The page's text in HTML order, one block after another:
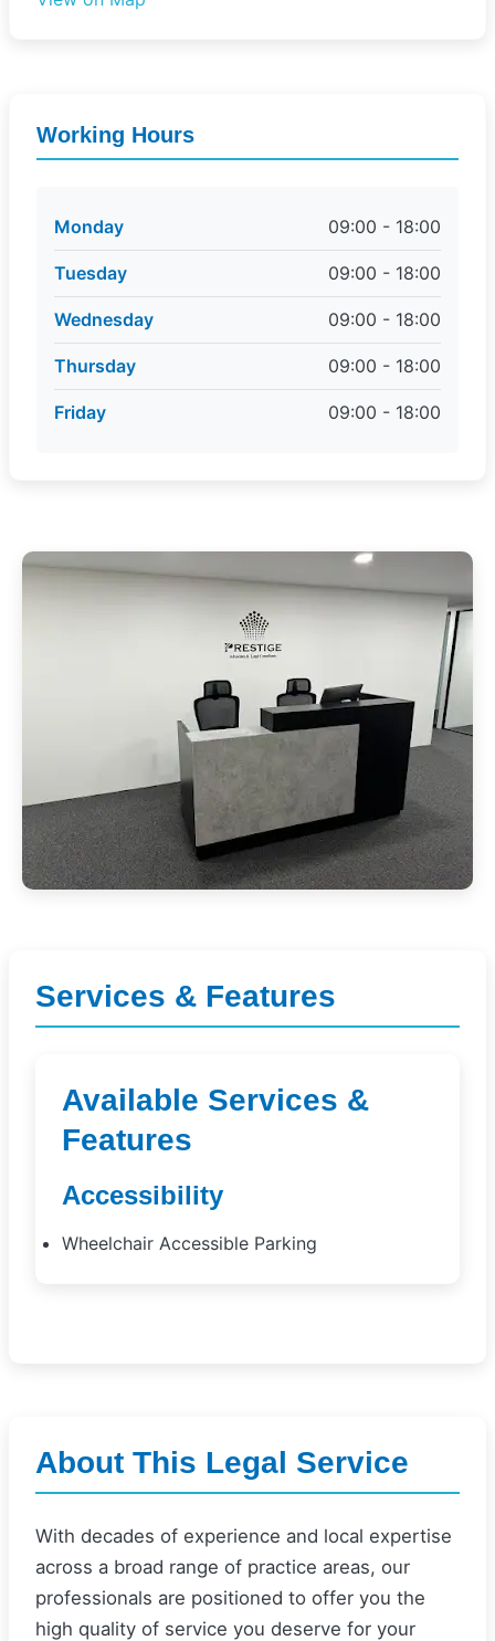
Services & Features
Available Services &
Features
Accessibility
Wheelchair Accessible Parking
About This Legal Service
With decades of experience and local expertise
across a broad range of practice areas, our
professionals are positioned to offer you the
high quality of service you deserve for your
Working Hours
Monday 09:00 - 18:00
Tuesday 09:00 - 18:00
Wednesday 09:00 - 18:00
Thursday 09:00 - 18:00
Friday 09:00 - 18:00